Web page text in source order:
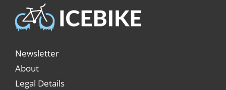
Newsletter
About
Legal Details